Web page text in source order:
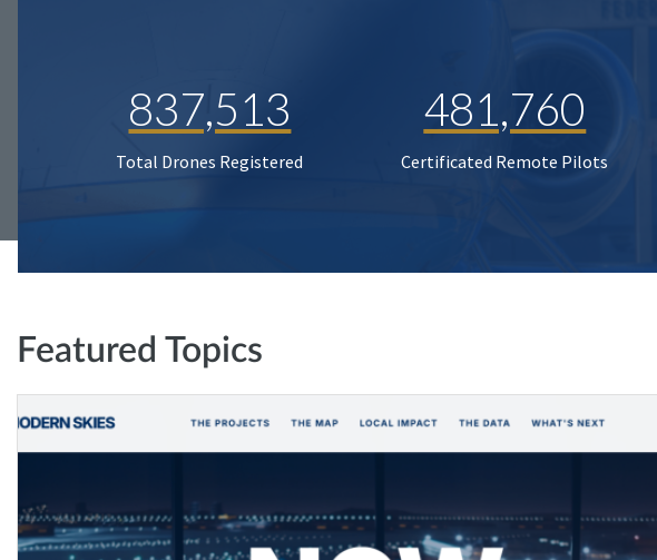
837,513
Total Drones Registered
481,760
Certificated Remote Pilots
Featured Topics